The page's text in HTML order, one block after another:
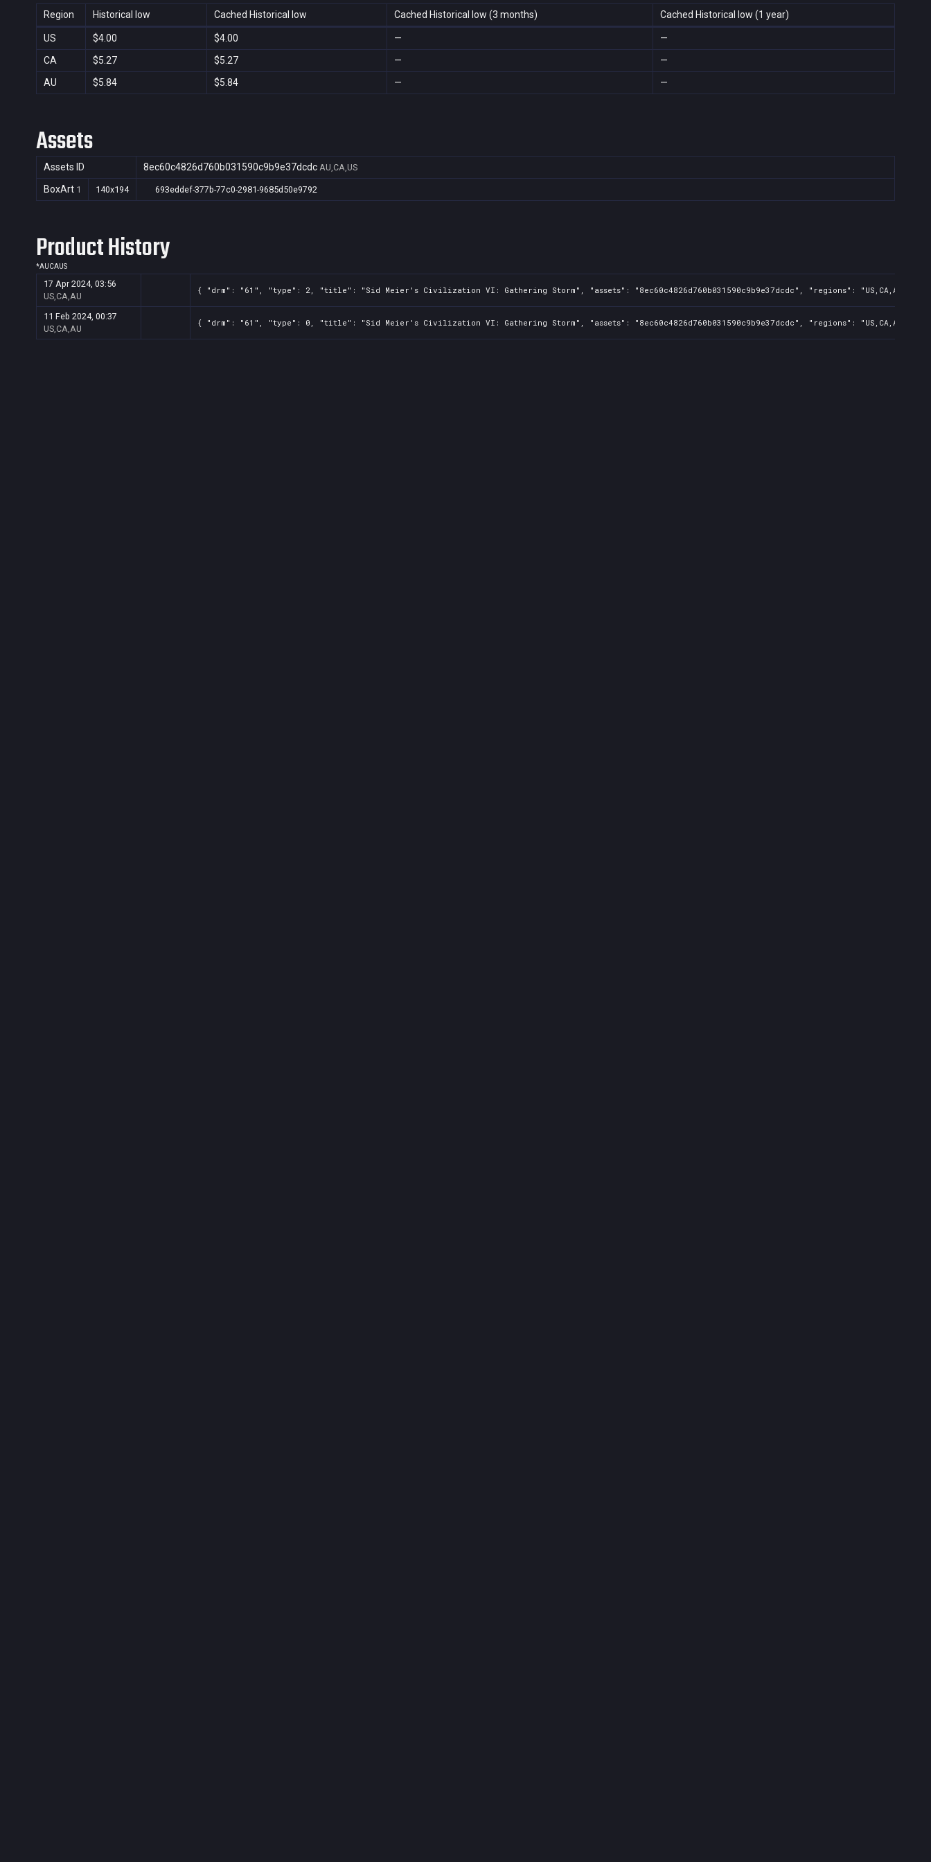
Region Historical low Cached Historical low Cached Historical low (3 months) Cached Historical low (1 year)
US $4.00 $4.00 —
—
CA
$5.27 $5.27 —
—
AU
$5.84 $5.84 — —
Assets
Assets ID 8ec60c4826d760b031590c9b9e37dcdc AU,CA,US
BoxArt 1 140x194 693eddef-377b-77c0-2981-9685d50e9792
Product History
*AUCAUS
17 Apr 2024, 03:56
US,CA,AU
{ "drm": "61", "type": 2, "title": "Sid Meier's Civilization VI: Gathering Storm", "assets": "8ec60c4826d760b031590c9b9e37dcdc", "regions":
11 Feb 2024, 00:37
US,CA,AU
{ "drm": "61", "type": 0, "title": "Sid Meier's Civilization VI: Gathering Storm", "assets": "8ec60c4826d760b031590c9b9e37dcdc", "regions":